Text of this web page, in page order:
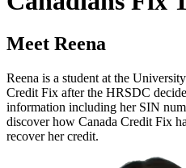
Meet Reena
Reena is a student at the
Credit Fix after the HRSDC
information including her SIN
discover how Canada Credit Fix
recover her credit.